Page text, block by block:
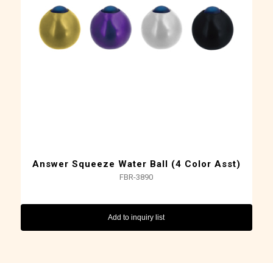
Answer Squeeze Water Ball (4 Color Asst)
FBR-3890
Add to inquiry list